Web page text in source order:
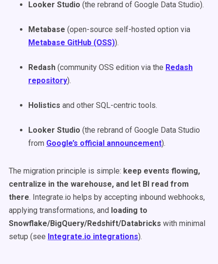
Looker Studio (the rebrand of Google Data Studio).
Metabase (open-source self-hosted option via
Metabase GitHub (OSS)).
Redash (community OSS edition via the Redash
repository).
Holistics and other SQL-centric tools.
Looker Studio (the rebrand of Google Data Studio
from Google’s official announcement).
The migration principle is simple: keep events flowing,
centralize in the warehouse, and let BI read from
there. Integrate.io helps by accepting inbound webhooks,
applying transformations, and loading to
Snowflake/BigQuery/Redshift/Databricks with minimal
setup (see Integrate.io integrations).